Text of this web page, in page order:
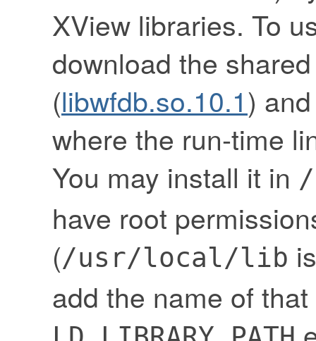
XView libraries. To
download the
(libwfdb.so.10.1)
where the run-time
You may install it in
have root
(/usr/local/lib
add the name of